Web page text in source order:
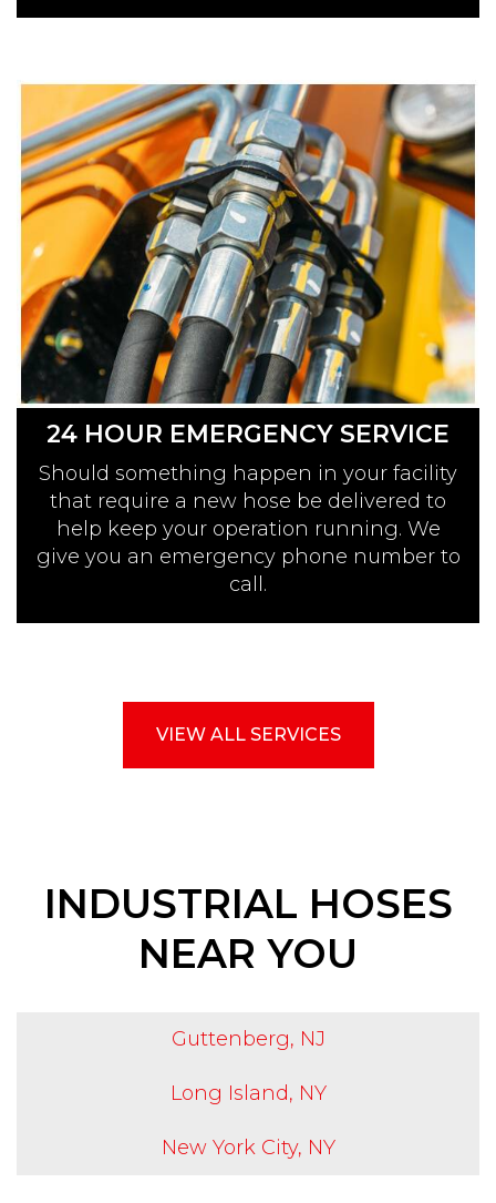
24 HOUR EMERGENCY SERVICE
Should something happen in your facility
that require a new hose be delivered to
help keep your operation running. We
give you an emergency phone number to
call.
VIEW ALL SERVICES
INDUSTRIAL HOSES
NEAR YOU
Guttenberg, NJ
Long Island, NY
New York City, NY